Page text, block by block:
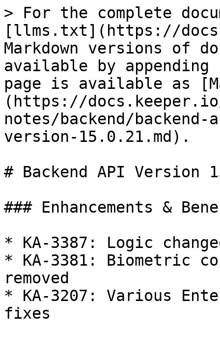
> For the complete
[llms.txt](https://
Markdown versions of
available by
page is available as
(https://
notes/backend/
version-15.0.21.md).
# Backend API Version
### Enhancements &
* KA-3387: Logic
* KA-3381: Biometric
removed
* KA-3207: Various
fixes